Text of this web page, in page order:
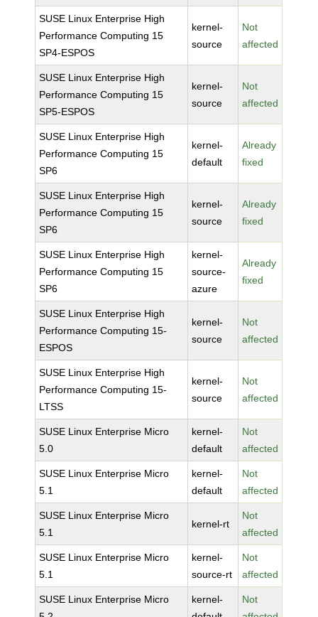
SUSE Linux Enterprise High
Performance Computing 15
SP4-ESPOS
kernel-
source
Not
affected
SUSE Linux Enterprise High
Performance Computing 15
SP5-ESPOS
kernel-
source
Not
affected
SUSE Linux Enterprise High
Performance Computing 15
SP6
kernel-
default
Already
fixed
SUSE Linux Enterprise High
Performance Computing 15
SP6
kernel-
source
Already
fixed
SUSE Linux Enterprise High
Performance Computing 15
SP6
kernel-
source-
azure
Already
fixed
SUSE Linux Enterprise High
Performance Computing 15-
ESPOS
kernel-
source
Not
affected
SUSE Linux Enterprise High
Performance Computing 15-
LTSS
kernel-
source
Not
affected
SUSE Linux Enterprise Micro
5.0
kernel-
default
Not
affected
SUSE Linux Enterprise Micro
5.1
kernel-
default
Not
affected
SUSE Linux Enterprise Micro
5.1
kernel-rt
Not
affected
SUSE Linux Enterprise Micro
5.1
kernel-
source-rt
Not
affected
SUSE Linux Enterprise Micro
kernel-
Not